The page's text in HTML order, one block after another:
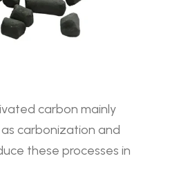
carbon mainly
carbonization and
these processes in